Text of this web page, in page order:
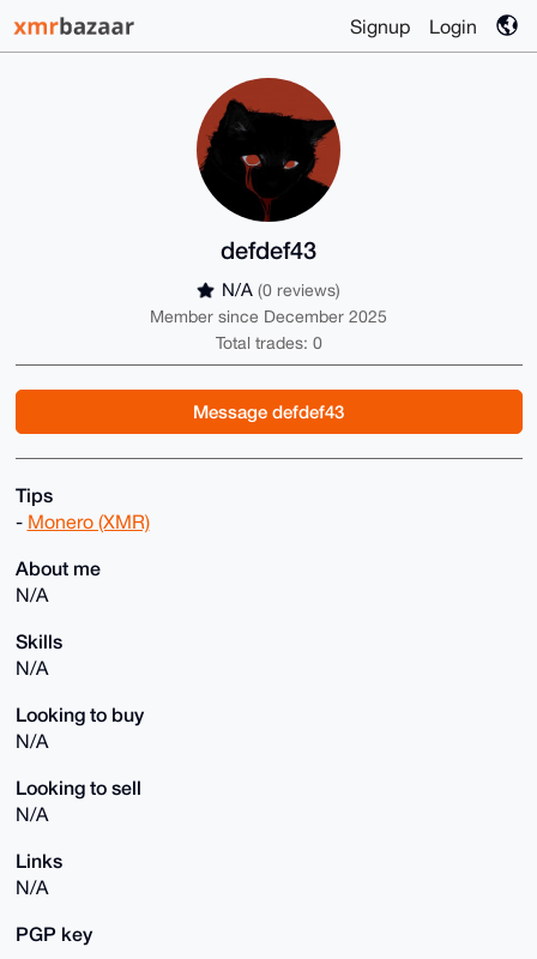
Signup Login
defdef43
N/A (0 reviews)
Member since December 2025
Total trades: 0
Message defdef43
Tips
- Monero (XMR)
About me
N/A
Skills
N/A
Looking to buy
N/A
Looking to sell
N/A
Links
N/A
PGP key